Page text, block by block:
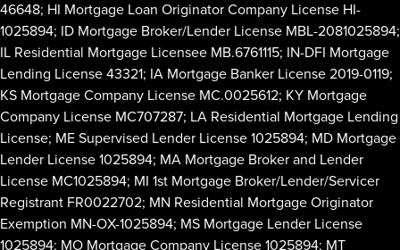
46648; HI Mortgage Loan Originator Company License HI-
1025894; ID Mortgage Broker/Lender License MBL-2081025894;
IL Residential Mortgage Licensee MB.6761115; IN-DFI Mortgage
Lending License 43321; IA Mortgage Banker License 2019-0119;
KS Mortgage Company License MC.0025612; KY Mortgage
Company License MC707287; LA Residential Mortgage Lending
License; ME Supervised Lender License 1025894; MD Mortgage
Lender License 1025894; MA Mortgage Broker and Lender
License MC1025894; MI 1st Mortgage Broker/Lender/Servicer
Registrant FR0022702; MN Residential Mortgage Originator
Exemption MN-OX-1025894; MS Mortgage Lender License
1025894; MO Mortgage Company License 1025894; MT